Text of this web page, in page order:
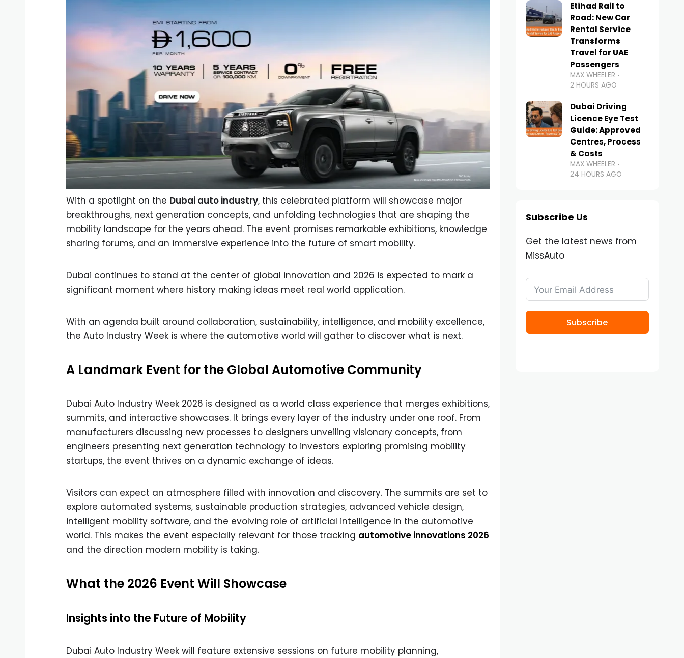
With a spotlight on the Dubai auto industry, this celebrated platform will showcase major
breakthroughs, next generation concepts, and unfolding technologies that are shaping the
mobility landscape for the years ahead. The event promises remarkable exhibitions, knowledge
sharing forums, and an immersive experience into the future of smart mobility.
Dubai continues to stand at the center of global innovation and 2026 is expected to mark a
significant moment where history making ideas meet real world application.
With an agenda built around collaboration, sustainability, intelligence, and mobility excellence,
the Auto Industry Week is where the automotive world will gather to discover what is next.
A Landmark Event for the Global Automotive Community
Dubai Auto Industry Week 2026 is designed as a world class experience that merges exhibitions,
summits, and interactive showcases. It brings every layer of the industry under one roof. From
manufacturers discussing new processes to designers unveiling visionary concepts, from
engineers presenting next generation technology to investors exploring promising mobility
startups, the event thrives on a dynamic exchange of ideas.
Visitors can expect an atmosphere filled with innovation and discovery. The summits are set to
explore automated systems, sustainable production strategies, advanced vehicle design,
intelligent mobility software, and the evolving role of artificial intelligence in the automotive
world. This makes the event especially relevant for those tracking automotive innovations 2026
and the direction modern mobility is taking.
What the 2026 Event Will Showcase
Insights into the Future of Mobility
Dubai Auto Industry Week will feature extensive sessions on future mobility planning,
Etihad Rail to
Road: New Car
Rental Service
Transforms
Travel for UAE
Passengers
MAX WHEELER
2 HOURS AGO
Dubai Driving
Licence Eye Test
Guide: Approved
Centres, Process
& Costs
MAX WHEELER
24 HOURS AGO
Subscribe Us
Get the latest news from
MissAuto
Subscribe